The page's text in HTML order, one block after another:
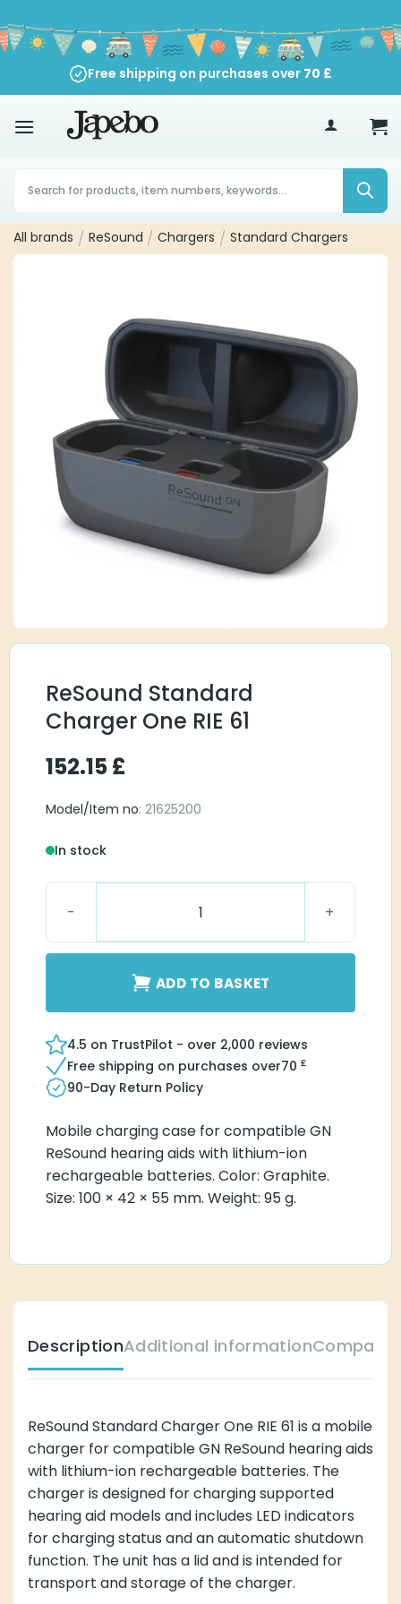
to
content
Free shipping on purchases over 70 £
Products
search
All brands / ReSound / Chargers / Standard Chargers
ReSound Standard
Charger One RIE 61
152.15£
Model/Item no: 21625200
In stock
ADD TO BASKET
4.5 on TrustPilot - over 2,000 reviews
Free shipping on purchases over70 £
90-Day Return Policy
Mobile charging case for compatible GN
ReSound hearing aids with lithium-ion
rechargeable batteries. Color: Graphite.
Size: 100 × 42 × 55 mm. Weight: 95 g.
DescriptionAdditional information
ReSound Standard Charger One RIE 61 is a mobile
charger for compatible GN ReSound hearing aids
with lithium-ion rechargeable batteries. The
charger is designed for charging supported
hearing aid models and includes LED indicators
for charging status and an automatic shutdown
function. The unit has a lid and is intended for
transport and storage of the charger.